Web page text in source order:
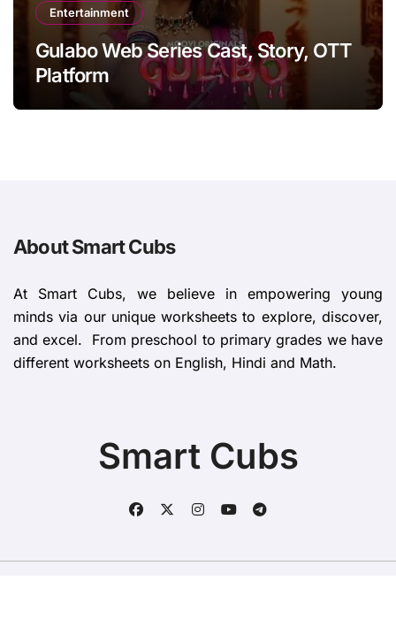
Entertainment
Gulabo Web Series Cast, Story, OTT
Platform
About Smart Cubs
At Smart Cubs, we believe in empowering young
minds via our unique worksheets to explore, discover,
and excel. From preschool to primary grades we have
different worksheets on English, Hindi and Math.
Smart Cubs